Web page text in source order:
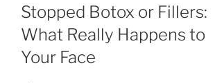
Stopped Botox or Fillers:
What Really Happens to
Your Face